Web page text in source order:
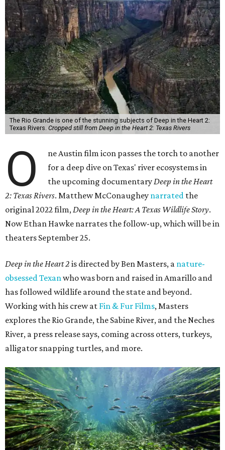
The Rio Grande is one of the stunning subjects of Deep in the Heart 2:
Texas Rivers. Cropped still from Deep in the Heart 2: Texas Rivers
O
ne Austin film icon passes the torch to another
for a deep dive on Texas' river ecosystems in
the upcoming documentaryDeep in the Heart
2: Texas Rivers. Matthew McConaughey narrated the
original 2022 film,Deep in the Heart: A Texas Wildlife Story.
Now Ethan Hawke narrates the follow-up, which will be in
theaters September 25.
Deep in the Heart 2 is directed by Ben Masters, a nature-
obsessed Texanwho was born and raised in Amarillo and
has followed wildlife around the state and beyond.
Working with his crew at Fin & Fur Films, Masters
explores the Rio Grande, the Sabine River, and the Neches
River, a press release says, coming across otters, turkeys,
alligator snapping turtles, and more.